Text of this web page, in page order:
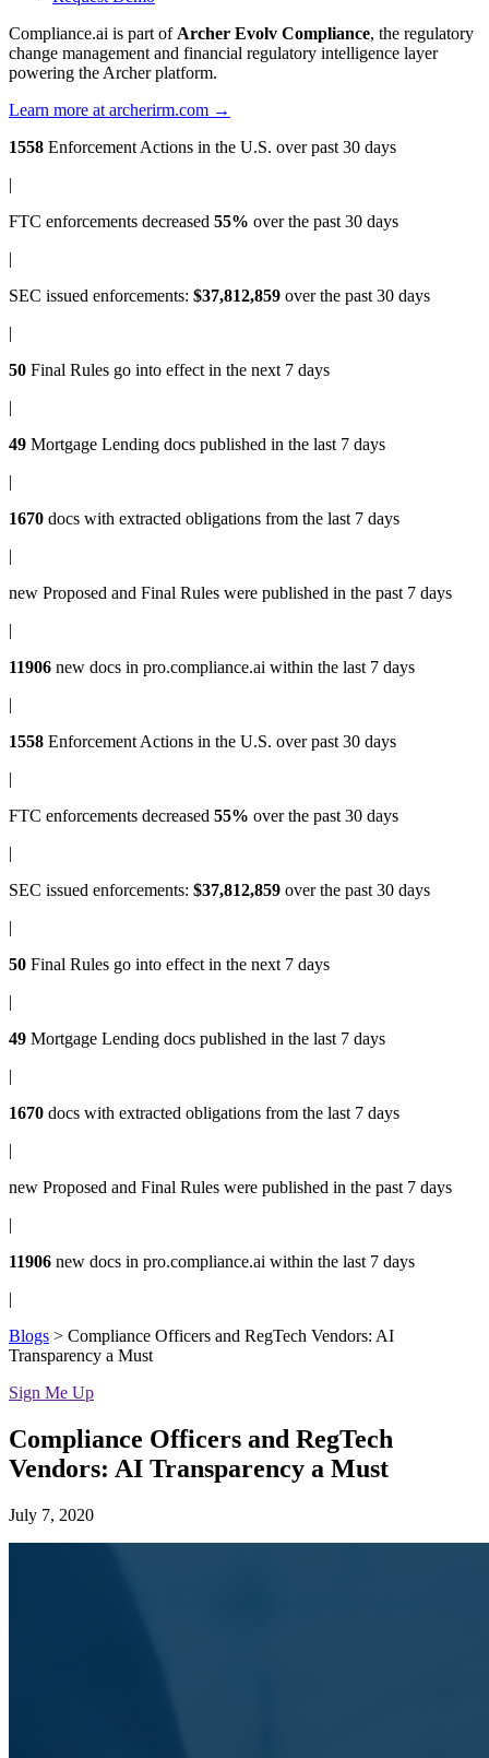
Compliance.ai is part of Archer Evolv Compliance, the regulatory
change management and financial regulatory intelligence layer
powering the Archer platform.
Learn more at archerirm.com →
1558 Enforcement Actions in the U.S. over past 30 days
|
FTC enforcements decreased 55% over the past 30 days
|
SEC issued enforcements: $37,812,859 over the past 30 days
|
50 Final Rules go into effect in the next 7 days
|
49 Mortgage Lending docs published in the last 7 days
|
1670 docs with extracted obligations from the last 7 days
|
new Proposed and Final Rules were published in the past 7 days
|
11906 new docs in pro.compliance.ai within the last 7 days
|
1558 Enforcement Actions in the U.S. over past 30 days
|
FTC enforcements decreased 55% over the past 30 days
|
SEC issued enforcements: $37,812,859 over the past 30 days
|
50 Final Rules go into effect in the next 7 days
|
49 Mortgage Lending docs published in the last 7 days
|
1670 docs with extracted obligations from the last 7 days
|
new Proposed and Final Rules were published in the past 7 days
|
11906 new docs in pro.compliance.ai within the last 7 days
|
Blogs > Compliance Officers and RegTech Vendors: AI
Transparency a Must
Sign Me Up
Compliance Officers and RegTech
Vendors: AI Transparency a Must
July 7, 2020